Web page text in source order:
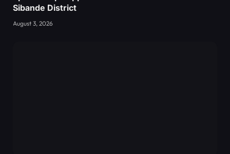
Sibande District
August 3, 2026